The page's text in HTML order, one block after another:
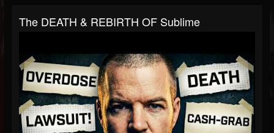
The DEATH & REBIRTH OF Sublime